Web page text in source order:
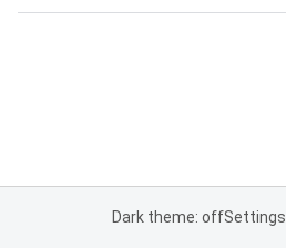
Dark theme: offSettings